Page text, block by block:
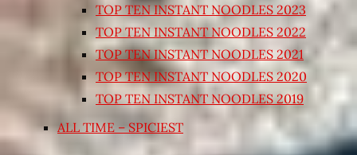
TOP TEN INSTANT NOODLES 2023
TOP TEN INSTANT NOODLES 2022
TOP TEN INSTANT NOODLES 2021
TOP TEN INSTANT NOODLES 2020
TOP TEN INSTANT NOODLES 2019
ALL TIME – SPICIEST